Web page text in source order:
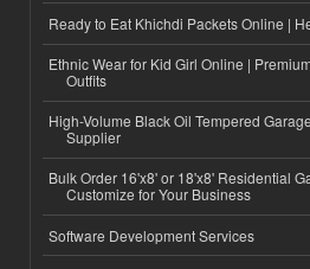
Ready to Eat Khichdi Packets Online |
Ethnic Wear for Kid Girl Online |
Outfits
High-Volume Black Oil Tempered
Supplier
Bulk Order 16'x8' or 18'x8' Residential
Customize for Your Business
Software Development Services